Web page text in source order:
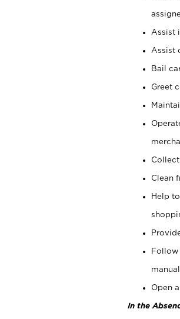
Assist
Assist
Bail
Greet
Clean
Help
Follow
Open
In the